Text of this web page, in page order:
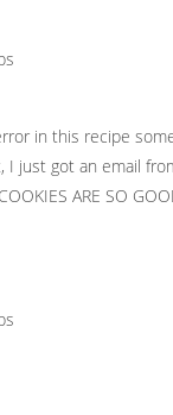
in this recipe
I just got an email
ARE SO